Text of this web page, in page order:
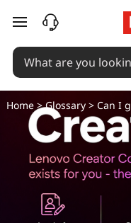
C
a
n
I
skip to main content
Home>Glossary> Can I